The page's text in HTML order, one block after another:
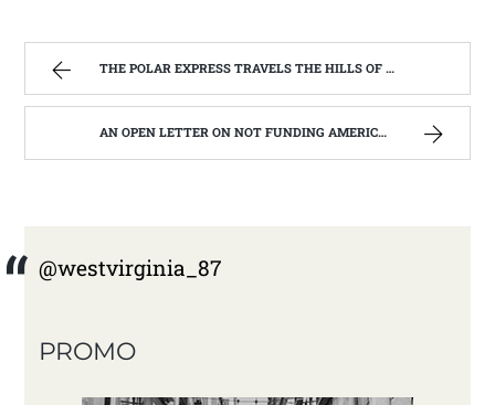
THE POLAR EXPRESS TRAVELS THE HILLS OF WEST VIRGINIA | WEST VIRGINIA MOUNTAIN MAMA
AN OPEN LETTER ON NOT FUNDING AMERICORPS IN WEST VIRGINIA. | WEST VIRGINIA MOUNTAIN MAMA
@westvirginia_87
PROMO